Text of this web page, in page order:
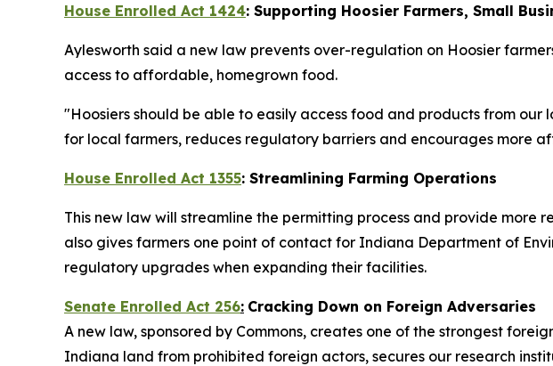
House Enrolled Act 1424: Supporting Hoosier Farmers, Small
Aylesworth said a new law prevents over-regulation on Hoosier
access to affordable, homegrown food.
"Hoosiers should be able to easily access food and products from our
for local farmers, reduces regulatory barriers and encourages more
House Enrolled Act 1355: Streamlining Farming Operations
This new law will streamline the permitting process and provide
also gives farmers one point of contact for Indiana Department of
regulatory upgrades when expanding their facilities.
Senate Enrolled Act 256: Cracking Down on Foreign Adversaries
A new law, sponsored by Commons, creates one of the strongest
Indiana land from prohibited foreign actors, secures our research